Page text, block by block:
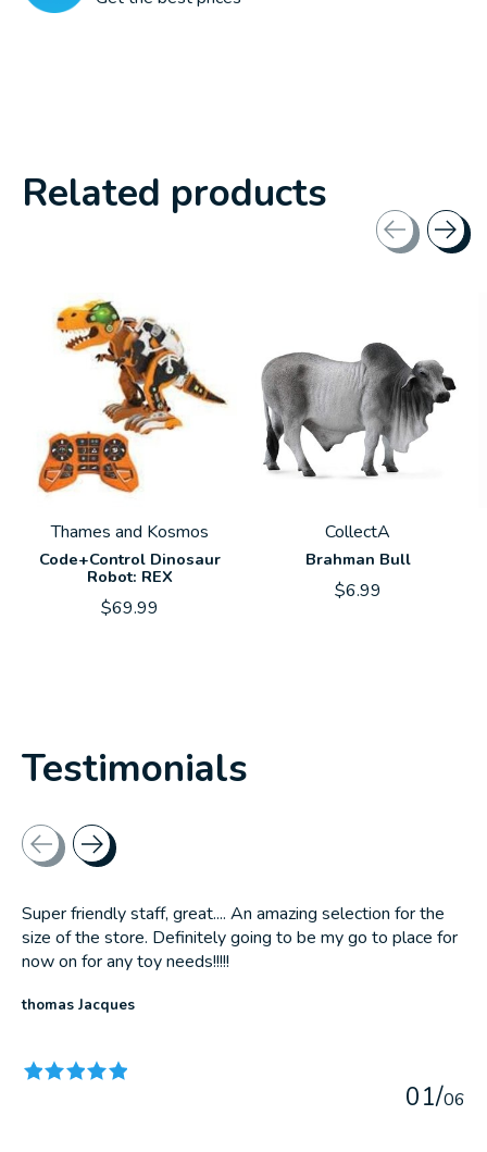
Related products
Thames and Kosmos
Code+Control Dinosaur
Robot: REX
$69.99
CollectA
Brahman Bull
$6.99
Testimonials
Testimonial items
Super friendly staff, great.... An amazing selection for the
size of the store. Definitely going to be my go to place for
now on for any toy needs!!!!!
thomas Jacques
01/06